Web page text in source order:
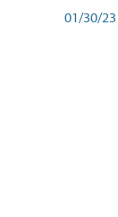
01/30/23